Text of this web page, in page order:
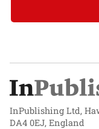
InPublishing Ltd,
DA4 0EJ, England